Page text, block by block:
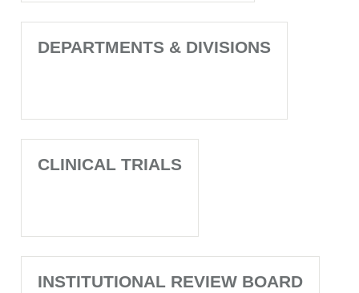
DEPARTMENTS & DIVISIONS
CLINICAL TRIALS
INSTITUTIONAL REVIEW BOARD